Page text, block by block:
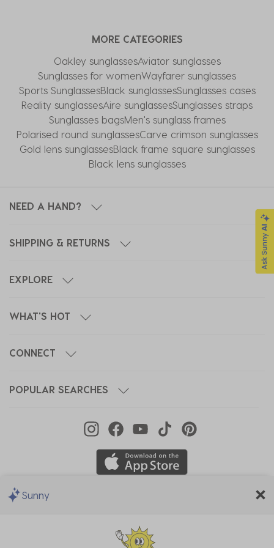
MORE CATEGORIES
Oakley sunglassesAviator sunglasses
Sunglasses for womenWayfarer sunglasses
Sports SunglassesBlack sunglassesSunglasses cases
Reality sunglassesAire sunglassesSunglasses straps
Sunglasses bagsMen's sunglass frames
Polarised round sunglassesCarve crimson sunglasses
Gold lens sunglassesBlack frame square sunglasses
Black lens sunglasses
NEED A HAND?
SHIPPING & RETURNS
EXPLORE
WHAT'S HOT
CONNECT
POPULAR SEARCHES
Sunny